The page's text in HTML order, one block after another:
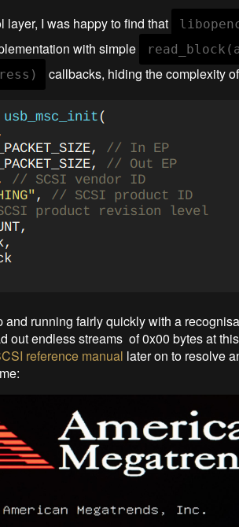
layer, I was happy to find that
with simple
callbacks, hiding the complexity
and running fairly quickly with a
out endless streams of 0x00 bytes at
reference manual later on to resolve